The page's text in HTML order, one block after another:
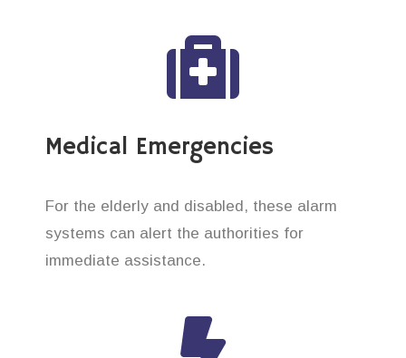
Medical Emergencies
For the elderly and disabled, these alarm
systems can alert the authorities for
immediate assistance.